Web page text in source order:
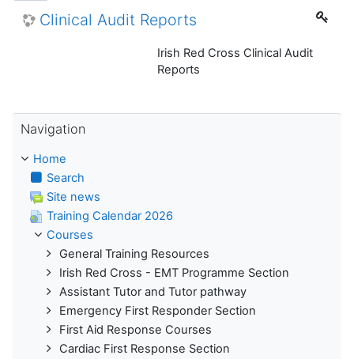
Clinical Audit Reports
Irish Red Cross Clinical Audit
Reports
Navigation
Home
Search
Site news
Training Calendar 2026
Courses
General Training Resources
Irish Red Cross - EMT Programme Section
Assistant Tutor and Tutor pathway
Emergency First Responder Section
First Aid Response Courses
Cardiac First Response Section